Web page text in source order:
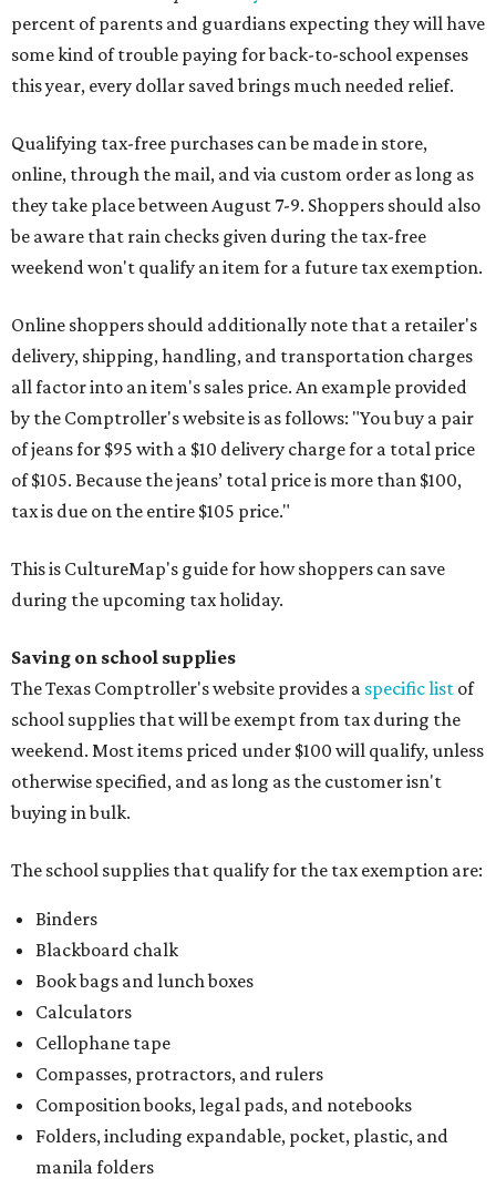
percent of parents and guardians expecting they will have
some kind of trouble paying for back-to-school expenses
this year, every dollar saved brings much needed relief.
Qualifying tax-free purchases can be made in store,
online, through the mail, and via custom order as long as
they take place between August 7-9. Shoppers should also
be aware that rain checks given during the tax-free
weekend won't qualify an item for a future tax exemption.
Online shoppers should additionally note that a retailer's
delivery, shipping, handling, and transportation charges
all factor into an item's sales price. An example provided
by the Comptroller's website is as follows: "You buy a pair
of jeans for $95 with a $10 delivery charge for a total price
of $105. Because the jeans’ total price is more than $100,
tax is due on the entire $105 price."
This is CultureMap's guide for how shoppers can save
during the upcoming tax holiday.
Saving on school supplies
The Texas Comptroller's website provides a specific list of
school supplies that will be exempt from tax during the
weekend. Most items priced under $100 will qualify, unless
otherwise specified, and as long as the customer isn't
buying in bulk.
The school supplies that qualify for the tax exemption are:
Binders
Blackboard chalk
Book bags and lunch boxes
Calculators
Cellophane tape
Compasses, protractors, and rulers
Composition books, legal pads, and notebooks
Folders, including expandable, pocket, plastic, and
manila folders